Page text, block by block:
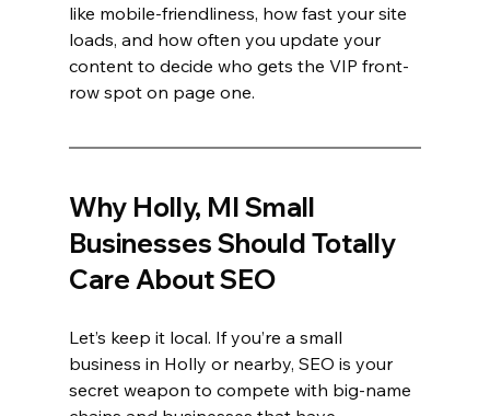
like mobile-friendliness, how fast your site
loads, and how often you update your
content to decide who gets the VIP front-
row spot on page one.
Why Holly, MI Small
Businesses Should Totally
Care About SEO
Let’s keep it local. If you’re a small
business in Holly or nearby, SEO is your
secret weapon to compete with big-name